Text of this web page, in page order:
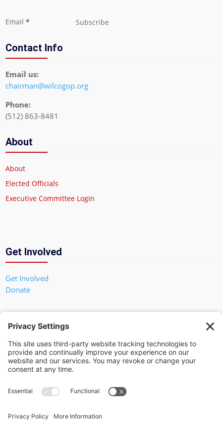
Email * Subscribe
Contact Info
Email us:
chairman@wilcogop.org
Phone:
(512) 863-8481
About
About
Elected Officials
Executive Committee Login
Get Involved
Get Involved
Donate
In God We Trust